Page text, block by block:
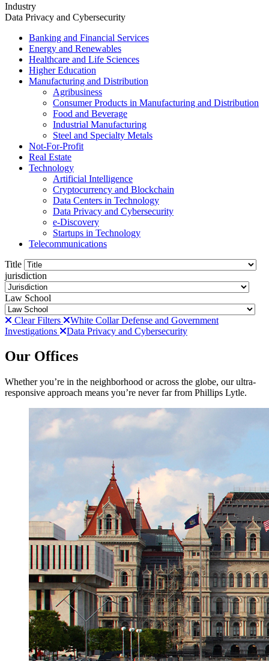
Industry
Data Privacy and Cybersecurity
Banking and Financial Services
Energy and Renewables
Healthcare and Life Sciences
Higher Education
Manufacturing and Distribution
Agribusiness
Consumer Products in Manufacturing and Distribution
Food and Beverage
Industrial Manufacturing
Steel and Specialty Metals
Not-For-Profit
Real Estate
Technology
Artificial Intelligence
Cryptocurrency and Blockchain
Data Centers in Technology
Data Privacy and Cybersecurity
e-Discovery
Startups in Technology
Telecommunications
Title
jurisdiction
Law School
Clear Filters
White Collar Defense and Government
Investigations
Data Privacy and Cybersecurity
Our Offices
Whether you’re in the neighborhood or across the globe, our ultra-
responsive approach means you’re never far from Phillips Lytle.